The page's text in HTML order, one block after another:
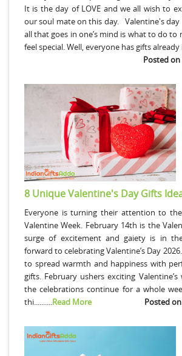
It is the day of LOVE and we all wish to
our soul mate on this day. Valentine's day
all that goes in one’s mind is what to do
feel special. Well, everyone has gifts already
Posted on
8 Unique Valentine's Day Gifts
Everyone is turning their attention to
Valentine Week. February 14th is the
surge of excitement and gaiety is in
forward to celebrating Valentine’s Day
to spread warmth and happiness with
gifts. February ushers exciting
the celebrations continue for a whole
thi..........Read More Posted on